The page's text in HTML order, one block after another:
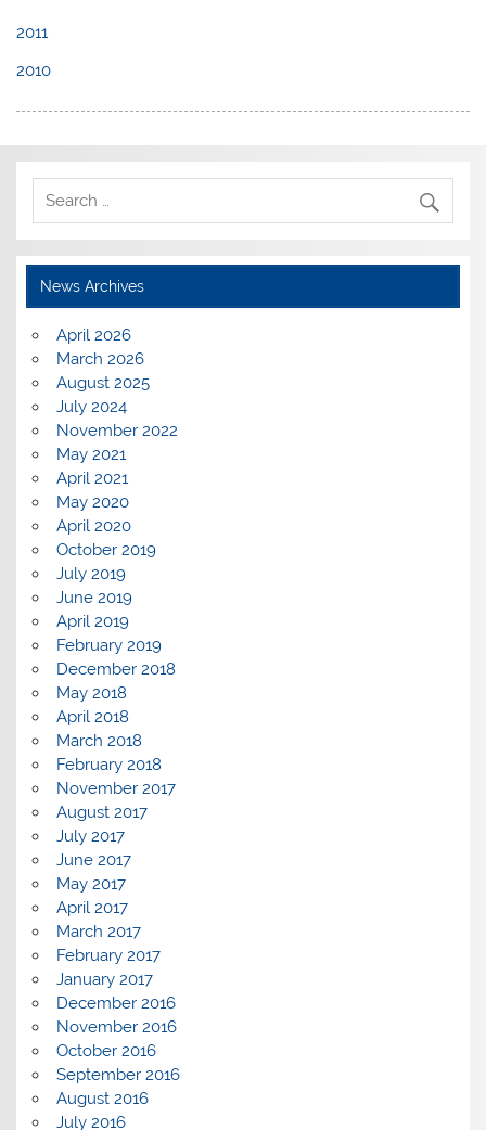
2011
2010
News Archives
April 2026
March 2026
August 2025
July 2024
November 2022
May 2021
April 2021
May 2020
April 2020
October 2019
July 2019
June 2019
April 2019
February 2019
December 2018
May 2018
April 2018
March 2018
February 2018
November 2017
August 2017
July 2017
June 2017
May 2017
April 2017
March 2017
February 2017
January 2017
December 2016
November 2016
October 2016
September 2016
August 2016
July 2016